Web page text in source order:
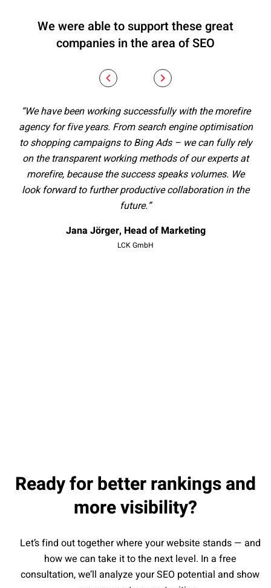
We were able to support these great
companies in the area of SEO
“We have been working successfully with the morefire
agency for five years. From search engine optimisation
to shopping campaigns to Bing Ads – we can fully rely
on the transparent working methods of our experts at
morefire, because the success speaks volumes. We
look forward to further productive collaboration in the
future.”
Jana Jörger, Head of Marketing
LCK GmbH
Ready for better rankings and
more visibility?
Let’s find out together where your website stands — and
how we can take it to the next level. In a free
consultation, we’ll analyze your SEO potential and show